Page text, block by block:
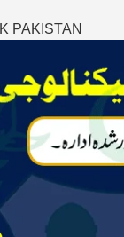
PAKISTAN